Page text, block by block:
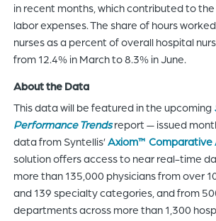
in recent months, which contributed to
labor expenses. The share of hours
nurses as a percent of overall hospital
from 12.4% in March to 8.3% in June.
About the Data
This data will be featured in the upcoming
Performance Trendsreport — issued
data from Syntellis’Axiom™ Comparative
solution offers access to near real-time
more than 135,000 physicians from over
and 139 specialty categories, and from
departments across more than 1,300